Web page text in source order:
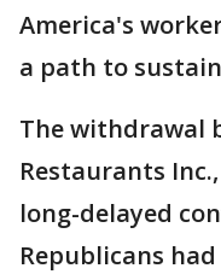
America's
a path to
The withdrawal
Restaurants
long-delayed
Republicans